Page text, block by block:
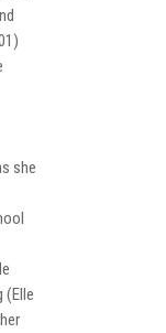
she
(Elle